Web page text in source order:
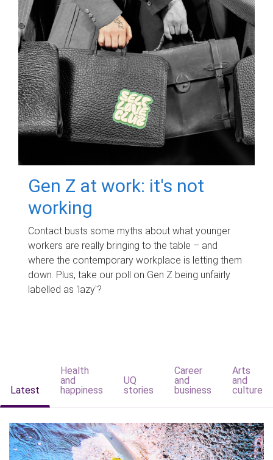
Gen Z at work: it's not
working
Contact busts some myths about what younger
workers are really bringing to the table – and
where the contemporary workplace is letting them
down. Plus, take our poll on Gen Z being unfairly
labelled as 'lazy'?
Latest
Health
and
happiness
UQ
stories
Career
and
business
Arts
and
culture